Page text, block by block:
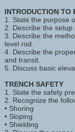
INTRODUCTION TO
1. State the purpose
2. Describe the setup
3. Describe the
level rod.
4. Describe the
and transit.
5. Discuss basic
TRENCH SAFETY
1. State the safety
2. Recognize the
• Shoring
• Sloping
• Shielding